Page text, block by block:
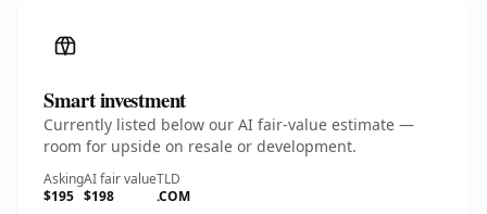
Smart investment
Currently listed below our AI fair-value estimate —
room for upside on resale or development.
Asking
$195
AI fair value
$198
TLD
.COM